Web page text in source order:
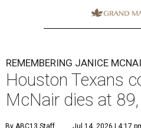
REMEMBERING JANICE
Houston Texans
McNair dies at
By ABC13 Staff Jul 14, 2026 | 4:17